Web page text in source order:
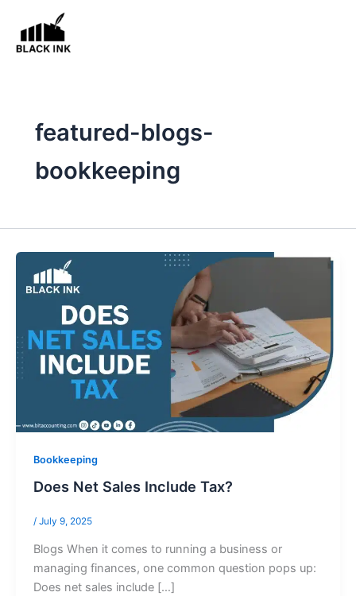
content
featured-blogs-
bookkeeping
Bookkeeping
Does Net Sales Include Tax?
/ July 9, 2025
Blogs When it comes to running a business or
managing finances, one common question pops up:
Does net sales include […]